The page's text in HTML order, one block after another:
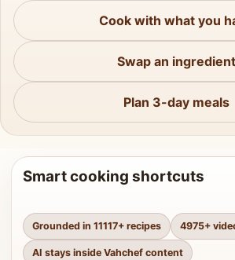
Cook with what you
Swap an ingredient
Plan 3-day meals
Smart cooking shortcuts
Grounded in 11117+ recipes 4975+
AI stays inside Vahchef content